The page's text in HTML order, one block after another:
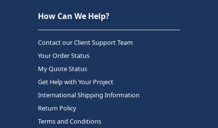
How Can We Help?
Contact our Client Support Team
Your Order Status
My Quote Status
Get Help with Your Project
International Shipping Information
Return Policy
Terms and Conditions